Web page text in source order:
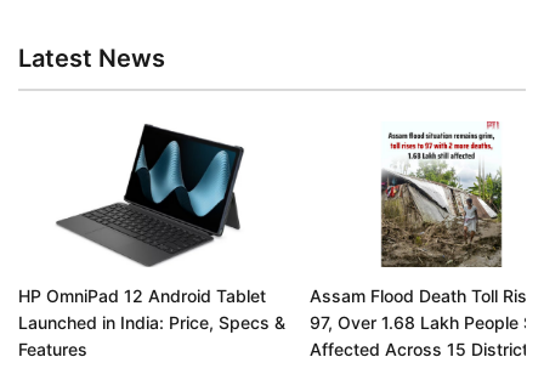
Latest News
HP OmniPad 12 Android Tablet
Launched in India: Price, Specs &
Features
Assam Flood Death Toll
97, Over 1.68 Lakh People
Affected Across 15 Districts